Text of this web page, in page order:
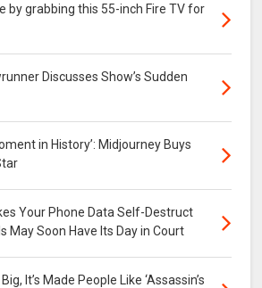
by grabbing this 55-inch Fire TV for
Discusses Show’s Sudden
in History’: Midjourney Buys
Your Phone Data Self-Destruct
May Soon Have Its Day in Court
It’s Made People Like ‘Assassin’s